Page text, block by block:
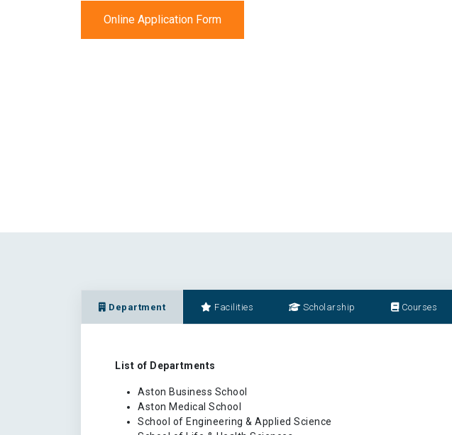
Online Application Form
Department Facilities Scholarship Courses
List of Departments
Aston Business School
Aston Medical School
School of Engineering & Applied Science